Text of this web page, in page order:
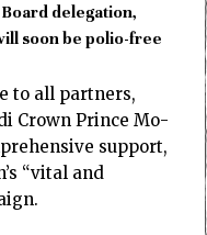
delegation,
soon be polio-free
to all partners,
Crown Prince Mo­­
support,
“vital and